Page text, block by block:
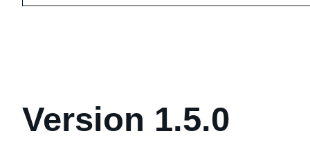
Version 1.5.0